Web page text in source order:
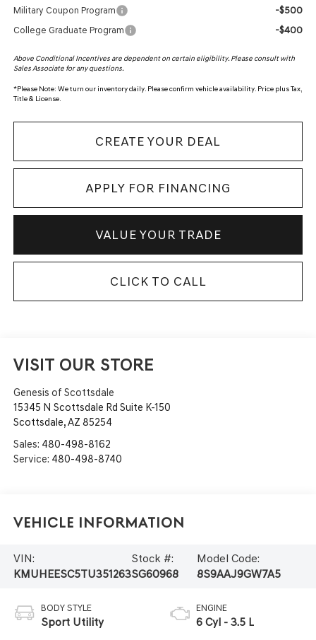
Military Coupon Program -$500
College Graduate Program -$400
Above Conditional Incentives are dependent on certain eligibility. Please consult with
Sales Associate for any questions.
*Please Note: We turn our inventory daily. Please confirm vehicle availability. Price plus Tax,
Title & License.
CREATE YOUR DEAL
APPLY FOR FINANCING
VALUE YOUR TRADE
CLICK TO CALL
VISIT OUR STORE
Genesis of Scottsdale
15345 N Scottsdale Rd Suite K-150
Scottsdale,AZ 85254
Sales: 480-498-8162
Service: 480-498-8740
Vehicle Information
VIN:
KMUHEESC5TU351263
Stock #:
SG60968
Model Code:
8S9AAJ9GW7A5
BODY STYLE
Sport Utility
ENGINE
6 Cyl - 3.5 L